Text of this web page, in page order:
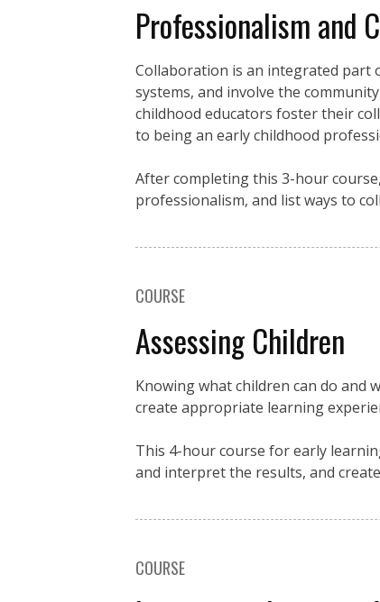
Professionalism and
Collaboration is an integrated part
systems, and involve the
childhood educators foster their
to being an early childhood
After completing this 3-hour
professionalism, and list ways to
COURSE
Assessing Children
Knowing what children can do
create appropriate learning
This 4-hour course for early
and interpret the results, and
COURSE